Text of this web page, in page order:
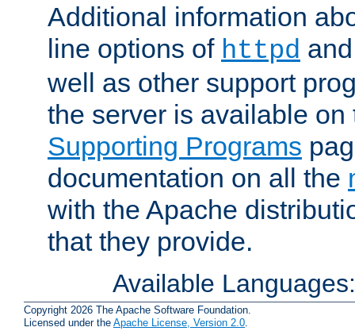
Additional information
line options of httpd
well as other support
the server is available
Supporting Programs
documentation on all the
with the Apache
that they provide.
Available
Copyright 2026 The Apache Software Foundation.
Licensed under the Apache License, Version 2.0.